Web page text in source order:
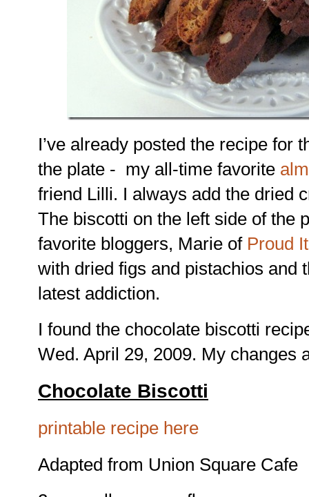
I’ve already posted the recipe for
the plate - my all-time favorite
friend Lilli. I always add the dried
The biscotti on the left side of the
favorite bloggers, Marie of Proud
with dried figs and pistachios and
latest addiction.
I found the chocolate biscotti
Wed. April 29, 2009. My changes
Chocolate Biscotti
printable recipe here
Adapted from Union Square Cafe